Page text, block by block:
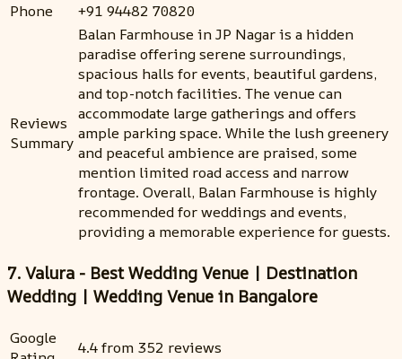
Phone
+91 94482 70820
Reviews
Summary
Balan Farmhouse in JP Nagar is a hidden
paradise offering serene surroundings,
spacious halls for events, beautiful gardens,
and top-notch facilities. The venue can
accommodate large gatherings and offers
ample parking space. While the lush greenery
and peaceful ambience are praised, some
mention limited road access and narrow
frontage. Overall, Balan Farmhouse is highly
recommended for weddings and events,
providing a memorable experience for guests.
7. Valura - Best Wedding Venue | Destination
Wedding | Wedding Venue in Bangalore
Google
4.4 from 352 reviews